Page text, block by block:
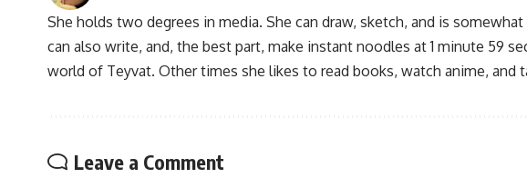
She holds two degrees in media. She can draw, sketch, and is
can also write, and, the best part, make instant noodles at 1 minute 59
world of Teyvat. Other times she likes to read books, watch anime, and
Leave a Comment